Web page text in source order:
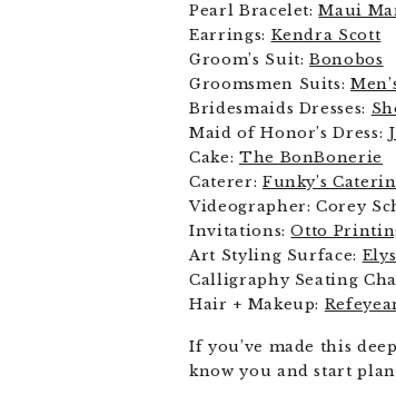
Pearl Bracelet:Maui
Earrings: Kendra Scott
Groom’s Suit:Bonobos
Groomsmen Suits:
Bridesmaids Dresses:
Maid of Honor’s Dress:
Cake: The BonBonerie
Caterer: Funky’s
Videographer: Corey
Invitations:Otto
Art Styling Surface:
Calligraphy Seating
Hair + Makeup:
If you’ve made this
know you and start